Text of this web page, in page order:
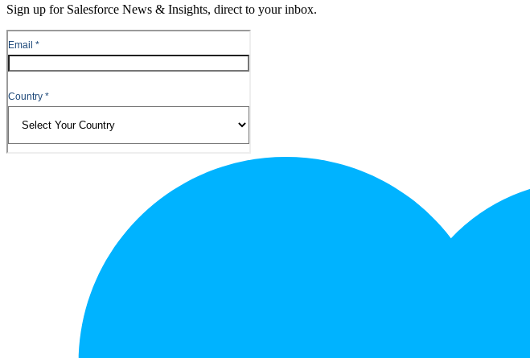
Sign up for Salesforce News & Insights, direct to your inbox.